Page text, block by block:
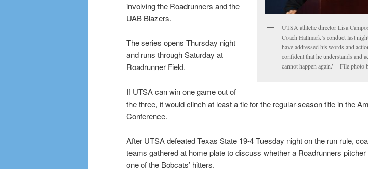
UTSA athletic director Lisa
Coach Hallmark’s conduct last
have addressed his words and
confident that he understands and
cannot happen again.’ – File photo
involving the Roadrunners and the
UAB Blazers.
The series opens Thursday night
and runs through Saturday at
Roadrunner Field.
If UTSA can win one game out of
the three, it would clinch at least a tie for the regular-season title in the
Conference.
After UTSA defeated Texas State 19-4 Tuesday night on the run rule,
teams gathered at home plate to discuss whether a Roadrunners
one of the Bobcats’ hitters.